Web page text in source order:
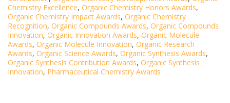
Chemistry Excellence, Organic Chemistry Honors Awards,
Organic Chemistry Impact Awards, Organic Chemistry
Recognition, Organic Compounds Awards, Organic Compounds
Innovation, Organic Innovation Awards, Organic Molecule
Awards, Organic Molecule Innovation, Organic Research
Awards, Organic Science Awards, Organic Synthesis Awards,
Organic Synthesis Contribution Awards, Organic Synthesis
Innovation, Pharmaceutical Chemistry Awards